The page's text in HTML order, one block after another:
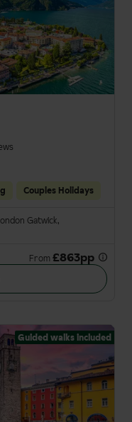
Couples Holidays
Gatwick
From £863pp
Guided walks included